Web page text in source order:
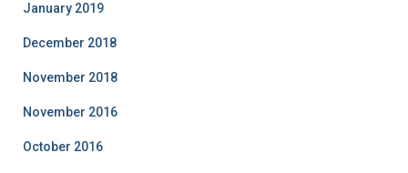
January 2019
December 2018
November 2018
November 2016
October 2016